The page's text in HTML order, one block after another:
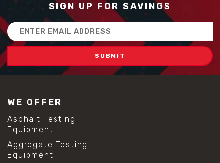
SIGN UP FOR SAVINGS
Email
Address
WE OFFER
Asphalt Testing
Equipment
Aggregate Testing
Equipment